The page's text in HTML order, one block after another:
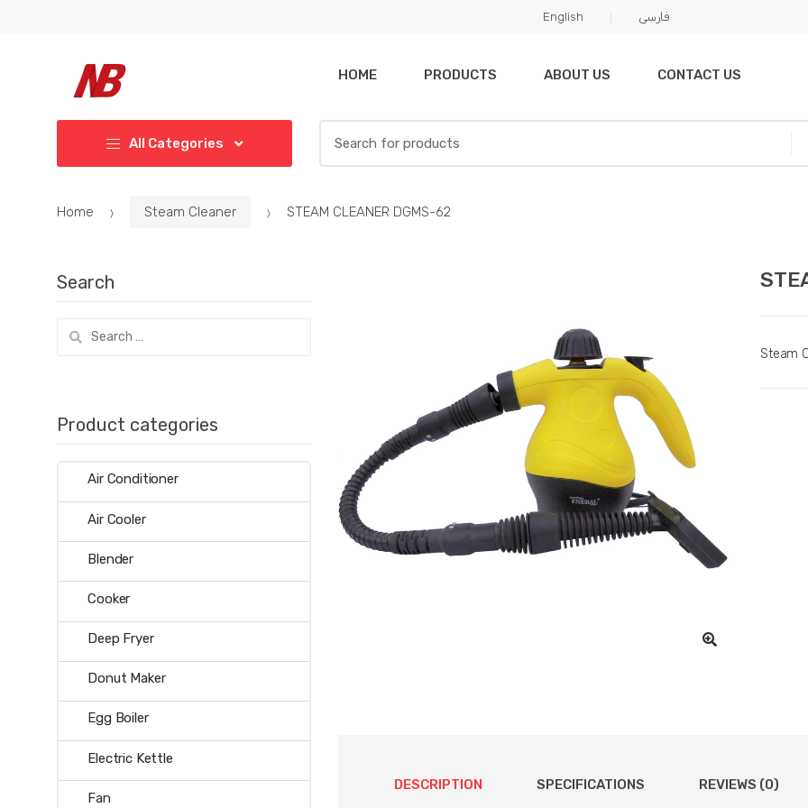
English فارسی
HOME PRODUCTS ABOUT US CONTACT US
All Categories
for:
Home Steam Cleaner STEAM CLEANER DGMS-62
Steam
DESCRIPTION SPECIFICATIONS REVIEWS (0)
Search
for:
Product categories
Air Conditioner
Air Cooler
Blender
Cooker
Deep Fryer
Donut Maker
Egg Boiler
Electric Kettle
Fan